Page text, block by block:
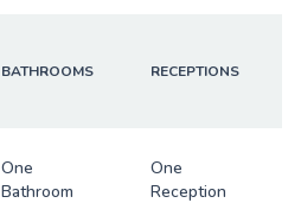
BATHROOMS RECEPTIONS
One
Bathroom
One
Reception